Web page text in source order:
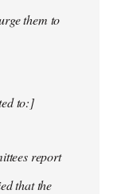
them to
to:]
report
that the